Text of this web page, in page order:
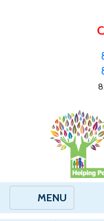
MENU